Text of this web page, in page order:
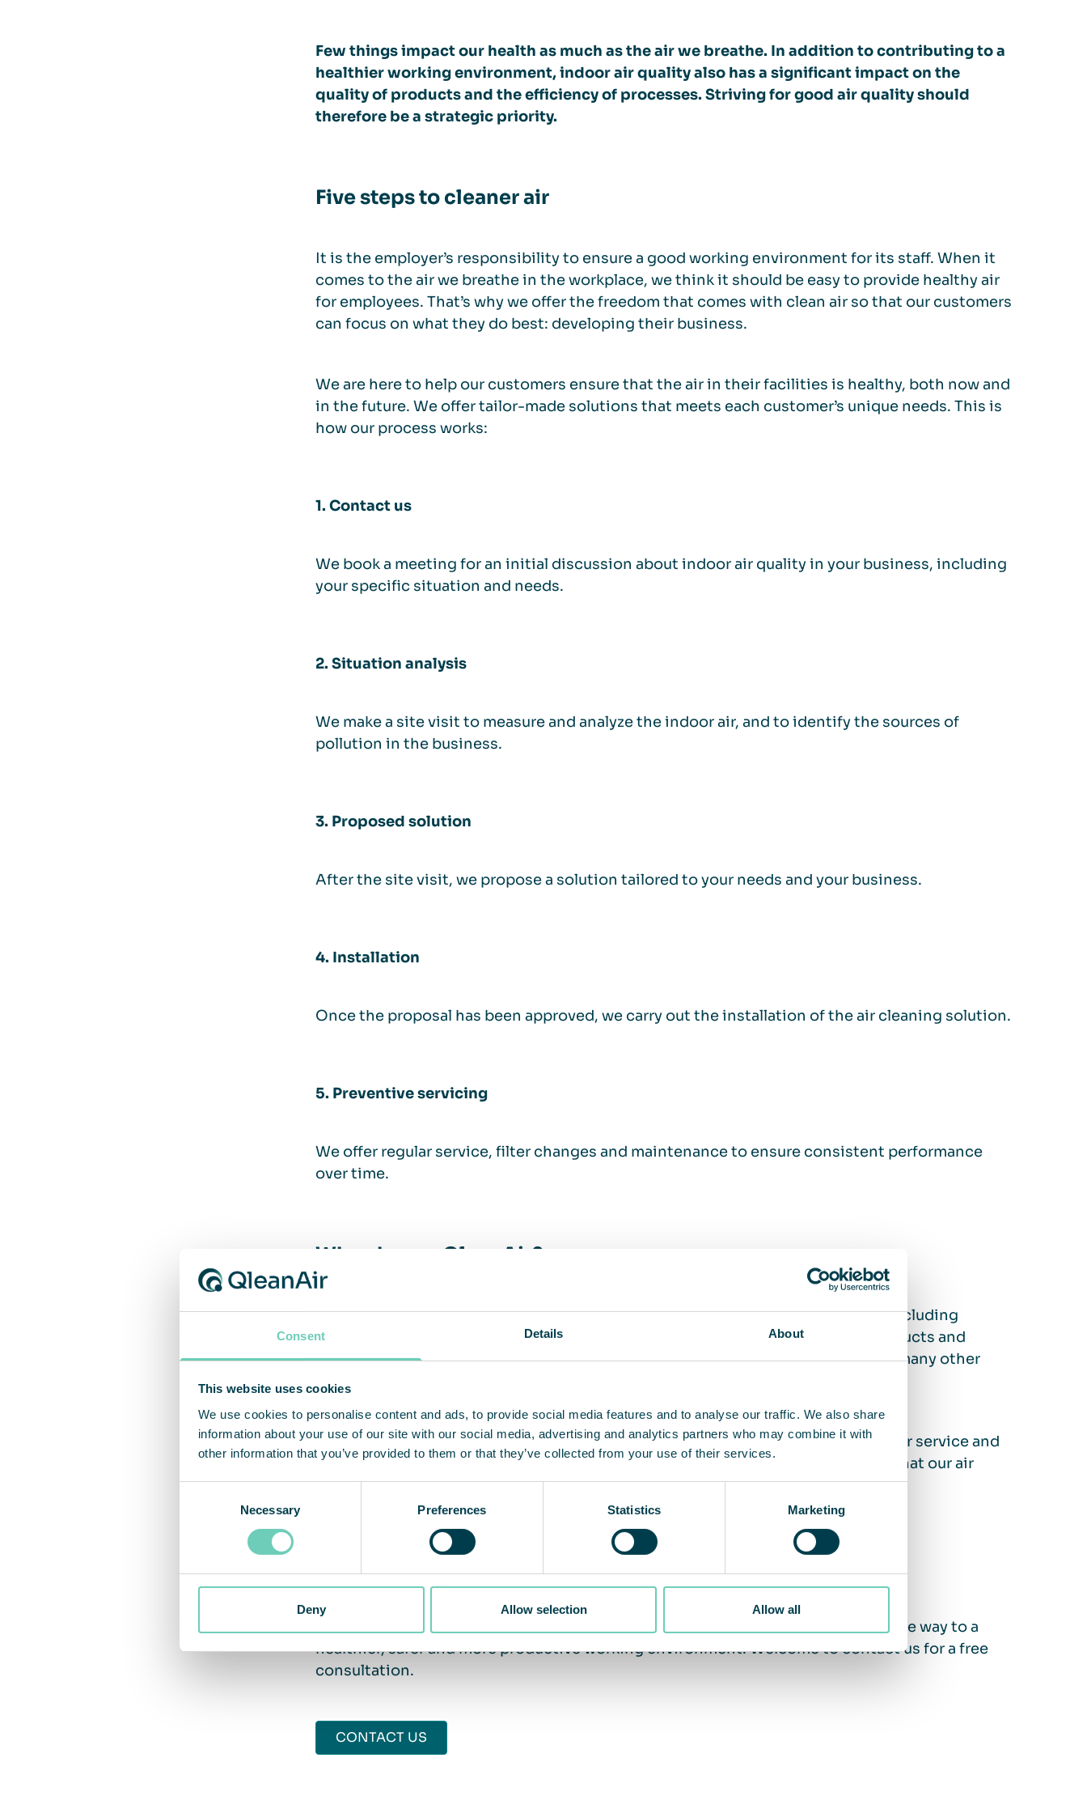
Consent Details About
This website uses cookies
We use cookies to personalise content and ads, to provide social media features and to analyse our traffic. We also share
information about your use of our site with our social media, advertising and analytics partners who may combine it with
other information that you’ve provided to them or that they’ve collected from your use of their services.
Necessary Preferences Statistics Marketing
Deny Allow selection Allow all
Few things impact our health as much as the air we breathe. In addition to contributing to a
healthier working environment, indoor air quality also has a significant impact on the
quality of products and the efficiency of processes. Striving for good air quality should
therefore be a strategic priority.
Five steps to cleaner air
It is the employer’s responsibility to ensure a good working environment for its staff. When it
comes to the air we breathe in the workplace, we think it should be easy to provide healthy air
for employees. That’s why we offer the freedom that comes with clean air so that our customers
can focus on what they do best: developing their business.
We are here to help our customers ensure that the air in their facilities is healthy, both now and
in the future. We offer tailor-made solutions that meets each customer’s unique needs. This is
how our process works:
1. Contact us
We book a meeting for an initial discussion about indoor air quality in your business, including
your specific situation and needs.
2. Situation analysis
We make a site visit to measure and analyze the indoor air, and to identify the sources of
pollution in the business.
3. Proposed solution
After the site visit, we propose a solution tailored to your needs and your business.
4. Installation
Once the proposal has been approved, we carry out the installation of the air cleaning solution.
5. Preventive servicing
We offer regular service, filter changes and maintenance to ensure consistent performance
over time.
Why choose QleanAir?
QleanAir has over 30 years of experience in developing air cleaning solutions, including
flexible stand-alone air cleaners. Our customized solutions protect people, products and
processes by meeting specific needs in the manufacturing industry, but also in many other
sectors.
We offer clean air as a service or as purchased units, with easy installation, regular service and
maintenance. In addition, our unique Lifetime Performance Guarantee ensures that our air
cleaners work as intended over time.
Do you have questions about the indoor air in your facility? We support you on the way to a
healthier, safer and more productive working environment. Welcome to contact us for a free
consultation.
CONTACT US